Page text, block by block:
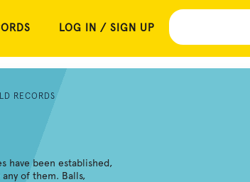
LOG IN / SIGN UP
RECORDS
have been established,
of them. Balls,